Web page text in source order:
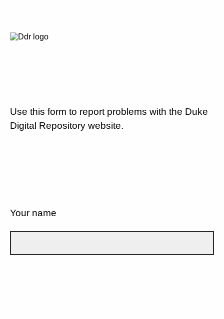
Use this form to report problems with the Duke
Digital Repository website.
Your name